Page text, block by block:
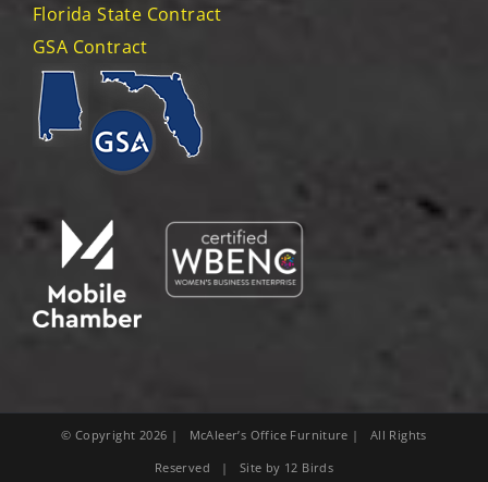
Florida State Contract
GSA Contract
© Copyright 2026 | McAleer’s Office Furniture | All Rights
Reserved | Site by 12 Birds